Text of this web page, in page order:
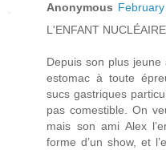
Anonymous
L'ENFANT
Depuis son plus
estomac à toute
sucs gastriques
pas comestible. On
mais son ami Alex
forme d’un show, et